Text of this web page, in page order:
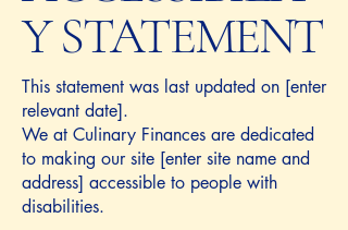
Y STATEMENT
This statement was last updated on [enter
relevant date].
We at Culinary Finances are dedicated
to making our site [enter site name and
address] accessible to people with
disabilities.